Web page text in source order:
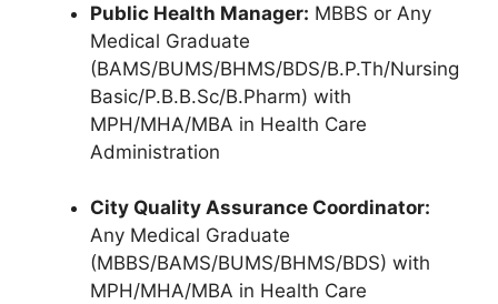
Public Health Manager: MBBS or Any
Medical Graduate
(BAMS/BUMS/BHMS/BDS/B.P.Th/Nursing
Basic/P.B.B.Sc/B.Pharm) with
MPH/MHA/MBA in Health Care
Administration
City Quality Assurance Coordinator:
Any Medical Graduate
(MBBS/BAMS/BUMS/BHMS/BDS) with
MPH/MHA/MBA in Health Care